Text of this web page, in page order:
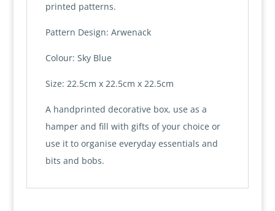
printed patterns.
Pattern Design: Arwenack
Colour: Sky Blue
Size: 22.5cm x 22.5cm x 22.5cm
A handprinted decorative box, use as a
hamper and fill with gifts of your choice or
use it to organise everyday essentials and
bits and bobs.